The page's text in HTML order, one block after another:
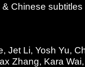
Chinese subtitles
Jet Li, Yosh Yu,
Zhang, Kara